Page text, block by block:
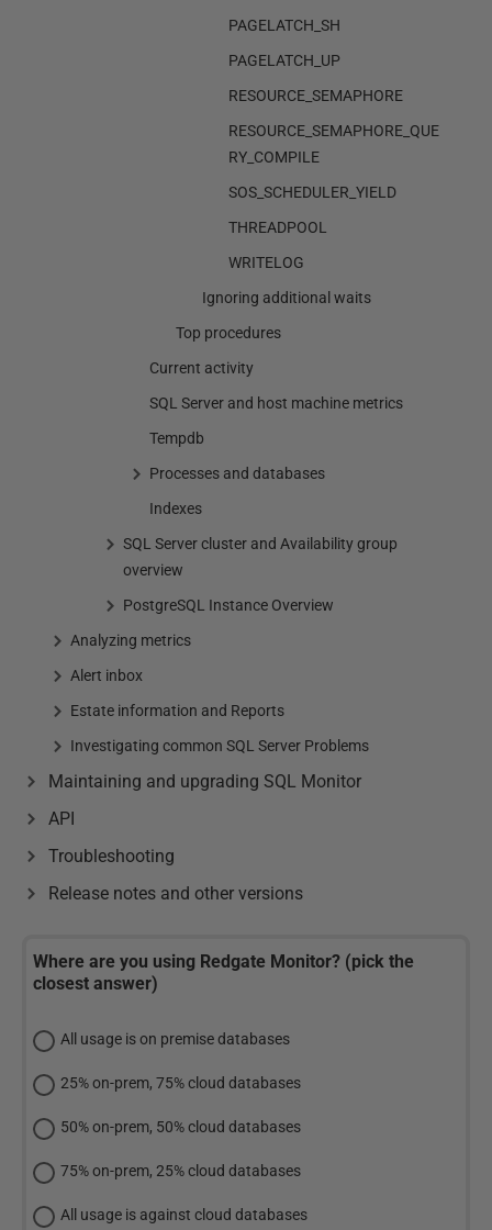
PAGELATCH_SH
PAGELATCH_UP
RESOURCE_SEMAPHORE
RESOURCE_SEMAPHORE_QUE
RY_COMPILE
SOS_SCHEDULER_YIELD
THREADPOOL
WRITELOG
Ignoring additional waits
Top procedures
Current activity
SQL Server and host machine metrics
Tempdb
Processes and databases
Indexes
SQL Server cluster and Availability group
overview
PostgreSQL Instance Overview
Analyzing metrics
Alert inbox
Estate information and Reports
Investigating common SQL Server Problems
Maintaining and upgrading SQL Monitor
API
Troubleshooting
Release notes and other versions
Where are you using Redgate Monitor? (pick the
closest answer)
All usage is on premise databases
25% on-prem, 75% cloud databases
50% on-prem, 50% cloud databases
75% on-prem, 25% cloud databases
All usage is against cloud databases